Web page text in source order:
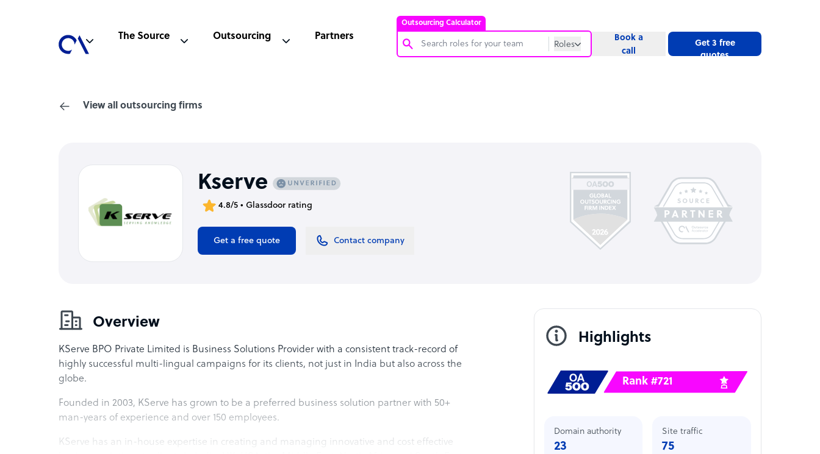
Outsourcing Calculator
Roles
The Source Outsourcing Partners
Book a
call
Get 3 free
quotes
View all outsourcing firms
Kserve
4.8/5 • Glassdoor rating
Get a free quote Contact company
Overview
KServe BPO Private Limited is Business Solutions Provider with a consistent track-record of
highly successful multi-lingual campaigns for its clients, not just in India but also across the
globe.
Founded in 2003, KServe has grown to be a preferred business solution partner with 50+
man-years of experience and over 150 employees.
KServe has an in-house expertise in creating and managing innovative and cost effective
Highlights
Rank #721
Domain authority
23
Site traffic
75